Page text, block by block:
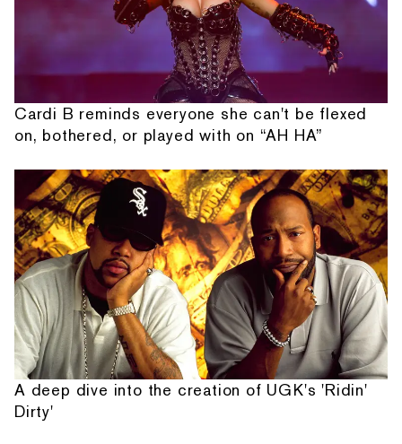
Cardi B reminds everyone she can't be flexed
on, bothered, or played with on “AH HA”
A deep dive into the creation of UGK's 'Ridin'
Dirty'